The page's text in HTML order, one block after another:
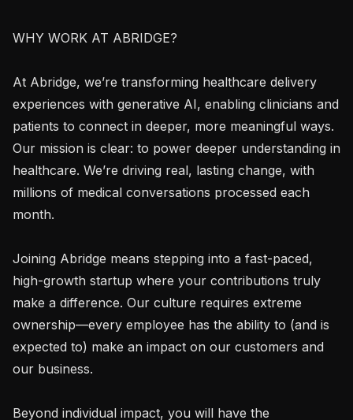
WHY WORK AT ABRIDGE?
At Abridge, we’re transforming healthcare delivery
experiences with generative AI, enabling clinicians and
patients to connect in deeper, more meaningful ways.
Our mission is clear: to power deeper understanding in
healthcare. We’re driving real, lasting change, with
millions of medical conversations processed each
month.
Joining Abridge means stepping into a fast-paced,
high-growth startup where your contributions truly
make a difference. Our culture requires extreme
ownership—every employee has the ability to (and is
expected to) make an impact on our customers and
our business.
Beyond individual impact, you will have the